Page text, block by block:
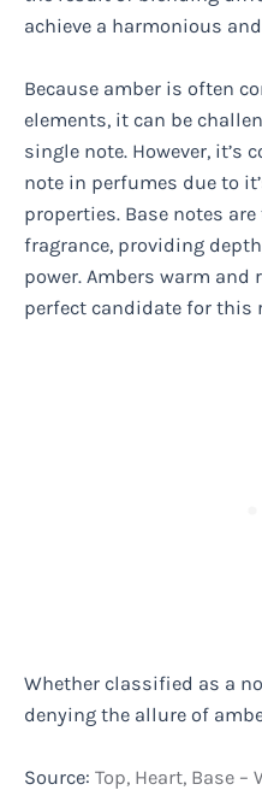
achieve a harmonious
Because amber is often
elements, it can be
single note. However, it’s
note in perfumes due to
properties. Base notes
fragrance, providing
power. Ambers warm
perfect candidate for this
Whether classified as a
denying the allure of
Source: Top, Heart, Base –